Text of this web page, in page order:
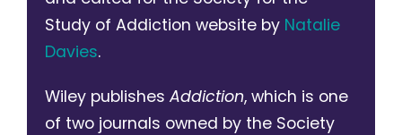
Study of Addiction website by Natalie
Davies.
Wiley publishes Addiction, which is one
of two journals owned by the Society